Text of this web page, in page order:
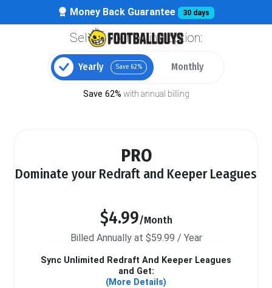
Money Back Guarantee 30 days
Select your billing option:
Yearly Save 62% Monthly
Save 62% with annual billing
PRO
Dominate your Redraft and Keeper Leagues
$4.99/Month
Billed Annually at $59.99 / Year
Sync Unlimited Redraft And Keeper Leagues
and Get:
(More Details)